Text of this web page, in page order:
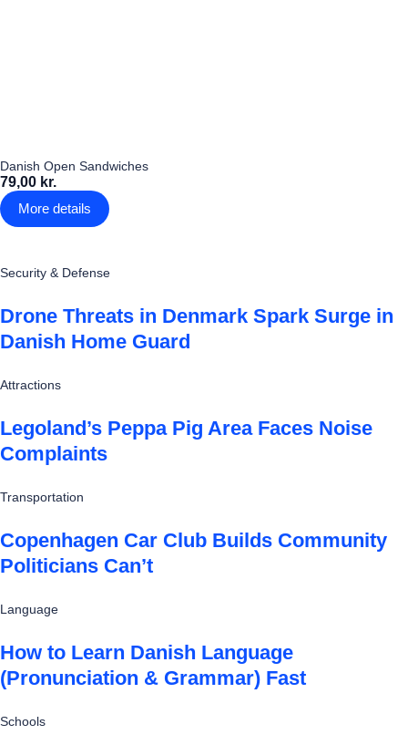
Danish Open Sandwiches
79,00 kr.
More details
Security & Defense
Drone Threats in Denmark Spark Surge in
Danish Home Guard
Attractions
Legoland’s Peppa Pig Area Faces Noise
Complaints
Transportation
Copenhagen Car Club Builds Community
Politicians Can’t
Language
How to Learn Danish Language
(Pronunciation & Grammar) Fast
Schools